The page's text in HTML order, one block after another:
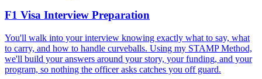
F1 Visa Interview Preparation
You'll walk into your interview knowing exactly what to say, what
to carry, and how to handle curveballs. Using my STAMP Method,
we'll build your answers around your story, your funding, and your
program, so nothing the officer asks catches you off guard.